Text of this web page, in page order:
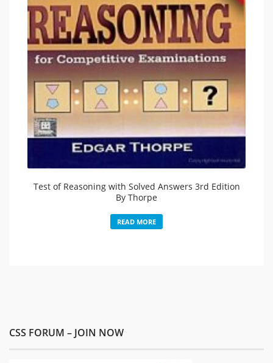
Test of Reasoning with Solved Answers 3rd Edition
By Thorpe
READ MORE
CSS FORUM – JOIN NOW